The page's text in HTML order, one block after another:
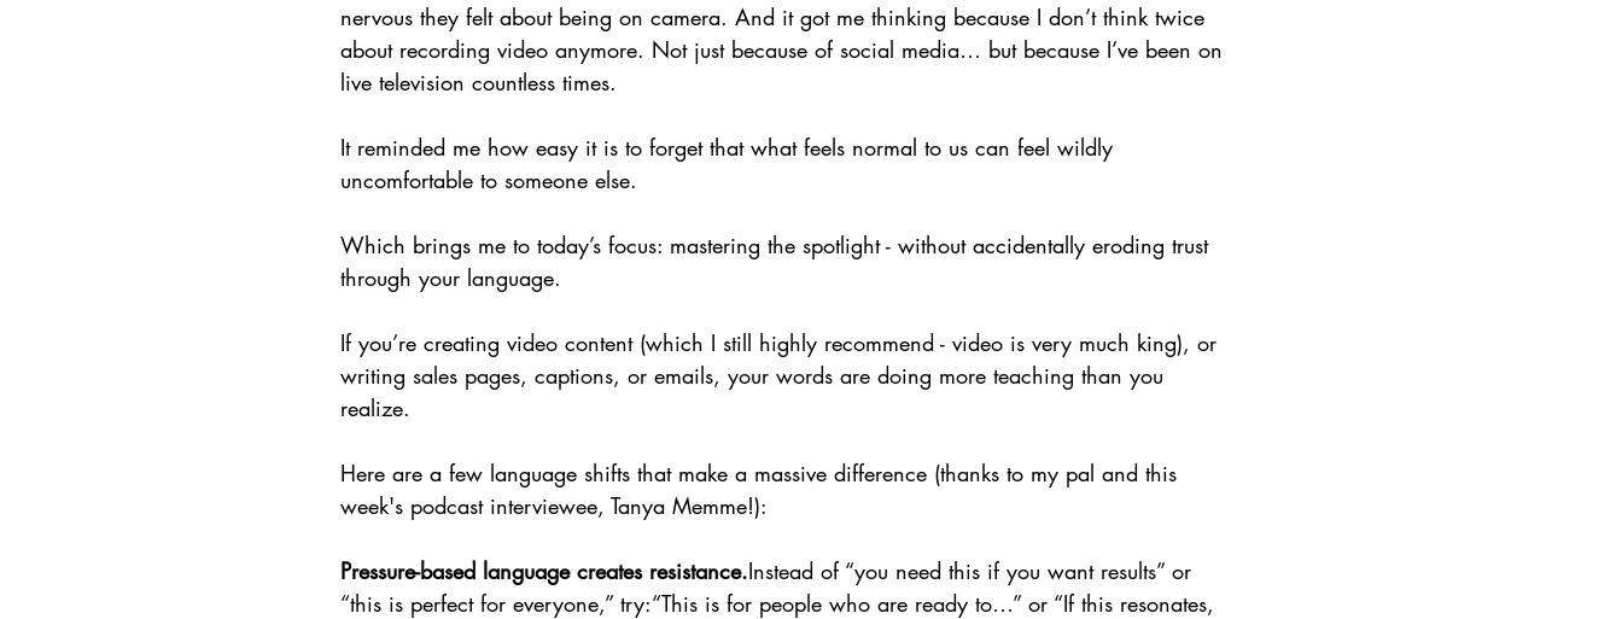
nervous they felt about being on camera. And it got me thinking because I don’t think twice
about recording video anymore. Not just because of social media… but because I’ve been on
live television countless times.
It reminded me how easy it is to forget that what feels normal to us can feel wildly
uncomfortable to someone else.
Which brings me to today’s focus: mastering the spotlight - without accidentally eroding trust
through your language.
If you’re creating video content (which I still highly recommend - video is very much king), or
writing sales pages, captions, or emails, your words are doing more teaching than you
realize.
Here are a few language shifts that make a massive difference (thanks to my pal and this
week's podcast interviewee, Tanya Memme!):
Pressure-based language creates resistance.Instead of “you need this if you want results” or
“this is perfect for everyone,” try:“This is for people who are ready to…” or “If this resonates,